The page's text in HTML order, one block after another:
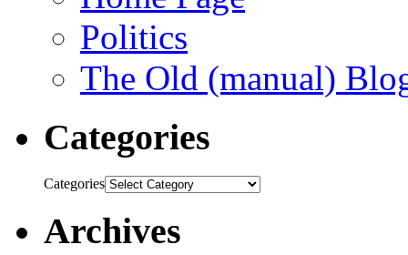
Politics
The Old (manual)
Categories
Categories
Archives